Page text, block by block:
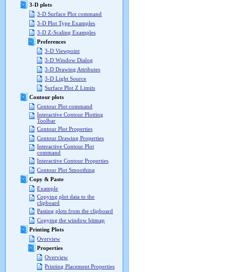
3-D plots
3-D Surface Plot command
3-D Plot Type Examples
3-D Z-Scaling Examples
Preferences
3-D Viewpoint
3-D Window Dialog
3-D Drawing Attributes
3-D Light Source
Surface Plot Z Limits
Contour plots
Contour Plot command
Interactive Contour Plotting
Toolbar
Contour Plot Properties
Contour Drawing Properties
Interactive Contour Plot
command
Interactive Contour Properties
Contour Plot Smoothing
Copy & Paste
Example
Copying plot data to the
clipboard
Pasting plots from the clipboard
Copying the window bitmap
Printing Plots
Overview
Properties
Overview
Printing Placement Properties